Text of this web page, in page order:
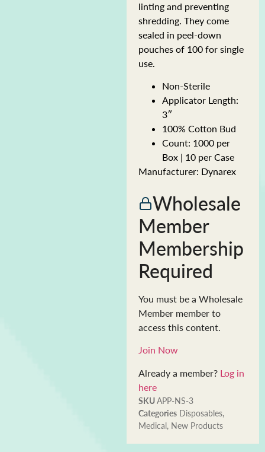
linting and preventing
shredding. They come
sealed in peel-down
pouches of 100 for single
use.
Non-Sterile
Applicator Length:
3″
100% Cotton Bud
Count: 1000 per
Box | 10 per Case
Manufacturer: Dynarex
Wholesale
Member
Membership
Required
You must be a Wholesale
Member member to
access this content.
Join Now
Already a member? Log in
here
SKUAPP-NS-3
Categories Disposables,
Medical, New Products